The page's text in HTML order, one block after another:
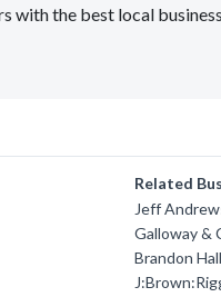
with the best local
Related
Jeff
Galloway &
Brandon